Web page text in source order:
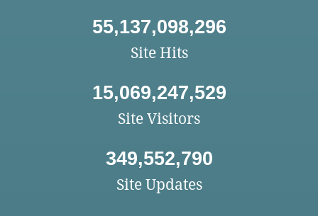
55,137,098,296
Site Hits
15,069,247,529
Site Visitors
349,552,790
Site Updates